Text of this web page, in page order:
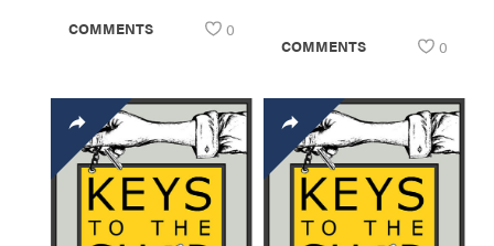
COMMENTS 0
COMMENTS 0